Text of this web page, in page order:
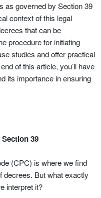
as governed by Section 39
context of this legal
that can be
procedure for initiating
studies and offer practical
of this article, you’ll have
its importance in ensuring
39
(CPC) is where we find
decrees. But what exactly
interpret it?